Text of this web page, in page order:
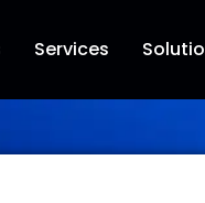
Services